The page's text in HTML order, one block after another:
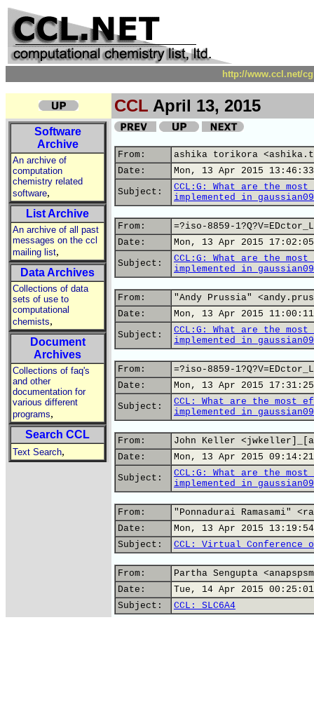
http://www.ccl.net/
CCL April 13, 2015
Software
Archive
An archive of
computation
chemistry related
software,
List Archive
An archive of all past
messages on the ccl
mailing list,
Data Archives
Collections of data
sets of use to
computational
chemists,
Document
Archives
Collections of faq's
and other
documentation for
various different
programs,
Search CCL
Text Search,
From:
ashika torikora
Date:
Mon, 13 Apr 2015
Subject:
CCL:G: What are the
implemented in
From:
=?iso-8859-
Date:
Mon, 13 Apr 2015
Subject:
CCL:G: What are the
implemented in
From:
"Andy Prussia"
Date:
Mon, 13 Apr 2015
Subject:
CCL:G: What are the
implemented in
From:
=?iso-8859-
Date:
Mon, 13 Apr 2015
Subject:
CCL: What are the most
implemented in
From:
John Keller
Date:
Mon, 13 Apr 2015
Subject:
CCL:G: What are the
implemented in
From:
"Ponnadurai Ramasami"
Date:
Mon, 13 Apr 2015
Subject:
CCL: Virtual Conference
From:
Partha Sengupta
Date:
Tue, 14 Apr 2015
Subject:
CCL: SLC6A4